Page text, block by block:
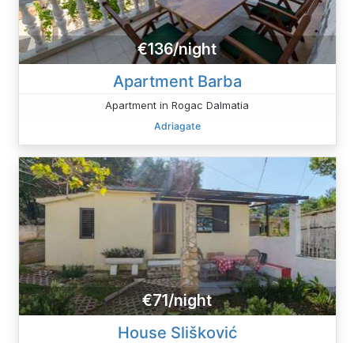
€136/night
Apartment Barba
Apartment in Rogac Dalmatia
Adriagate
€71/night
House Slišković